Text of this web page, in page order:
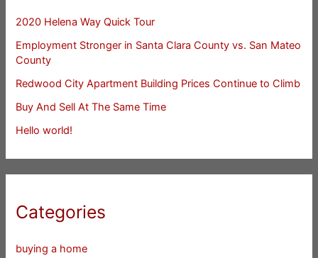
2020 Helena Way Quick Tour
Employment Stronger in Santa Clara County vs. San Mateo
County
Redwood City Apartment Building Prices Continue to Climb
Buy And Sell At The Same Time
Hello world!
Categories
buying a home